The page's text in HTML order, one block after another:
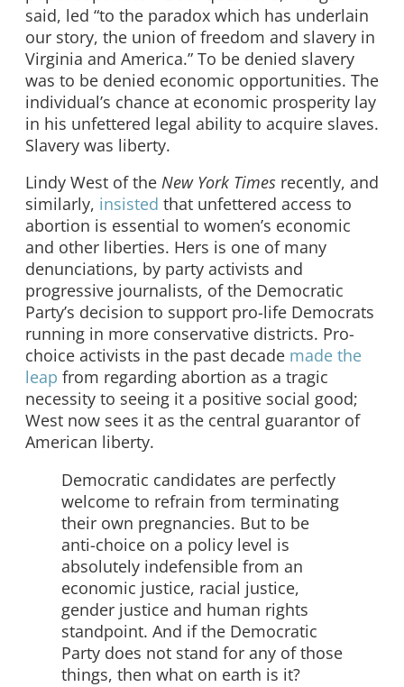
said, led “to the paradox which has underlain
our story, the union of freedom and slavery in
Virginia and America.” To be denied slavery
was to be denied economic opportunities. The
individual’s chance at economic prosperity lay
in his unfettered legal ability to acquire slaves.
Slavery was liberty.
Lindy West of the New York Times recently, and
similarly, insisted that unfettered access to
abortion is essential to women’s economic
and other liberties. Hers is one of many
denunciations, by party activists and
progressive journalists, of the Democratic
Party’s decision to support pro-life Democrats
running in more conservative districts. Pro-
choice activists in the past decade made the
leap from regarding abortion as a tragic
necessity to seeing it a positive social good;
West now sees it as the central guarantor of
American liberty.
Democratic candidates are perfectly
welcome to refrain from terminating
their own pregnancies. But to be
anti-choice on a policy level is
absolutely indefensible from an
economic justice, racial justice,
gender justice and human rights
standpoint. And if the Democratic
Party does not stand for any of those
things, then what on earth is it?